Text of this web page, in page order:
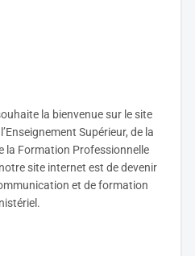
la bienvenue sur le site
Supérieur, de la
la Formation Professionnelle
site internet est de devenir
et de formation